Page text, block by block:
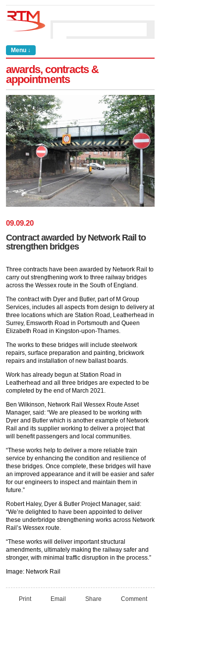
Menu ↓
awards, contracts &
appointments
09.09.20
Contract awarded by Network Rail to
strengthen bridges
Three contracts have been awarded by Network Rail to
carry out strengthening work to three railway bridges
across the Wessex route in the South of England.
The contract with Dyer and Butler, part of M Group
Services, includes all aspects from design to delivery at
three locations which are Station Road, Leatherhead in
Surrey, Emsworth Road in Portsmouth and Queen
Elizabeth Road in Kingston-upon-Thames.
The works to these bridges will include steelwork
repairs, surface preparation and painting, brickwork
repairs and installation of new ballast boards.
Work has already begun at Station Road in
Leatherhead and all three bridges are expected to be
completed by the end of March 2021.
Ben Wilkinson, Network Rail Wessex Route Asset
Manager, said: “We are pleased to be working with
Dyer and Butler which is another example of Network
Rail and its supplier working to deliver a project that
will benefit passengers and local communities.
“These works help to deliver a more reliable train
service by enhancing the condition and resilience of
these bridges. Once complete, these bridges will have
an improved appearance and it will be easier and safer
for our engineers to inspect and maintain them in
future.”
Robert Haley, Dyer & Butler Project Manager, said:
“We’re delighted to have been appointed to deliver
these underbridge strengthening works across Network
Rail’s Wessex route.
“These works will deliver important structural
amendments, ultimately making the railway safer and
stronger, with minimal traffic disruption in the process.”
Image: Network Rail
Print Email Share Comment